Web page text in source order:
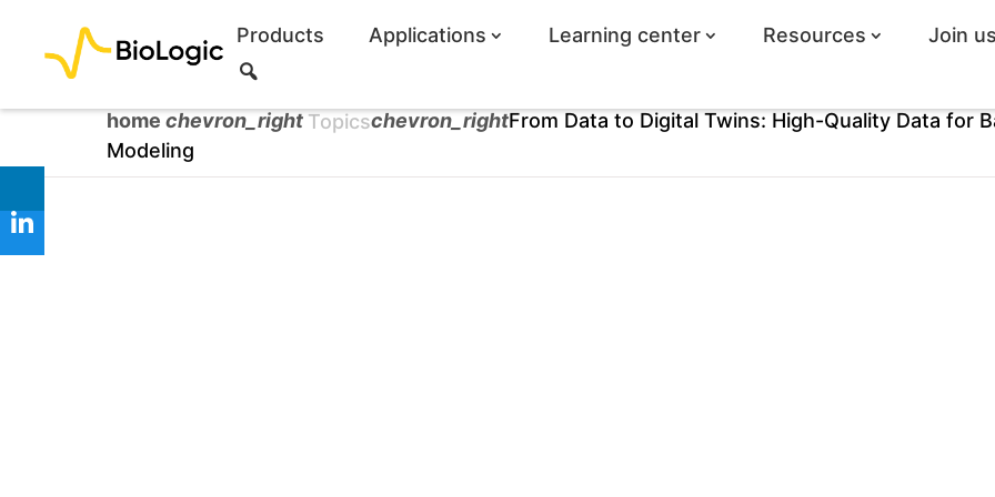
Products Applications Learning center Resources Join us
a
r
h
home chevron_right Topicschevron_rightFrom Data to Digital Twins: High-Quality Data for
Modeling